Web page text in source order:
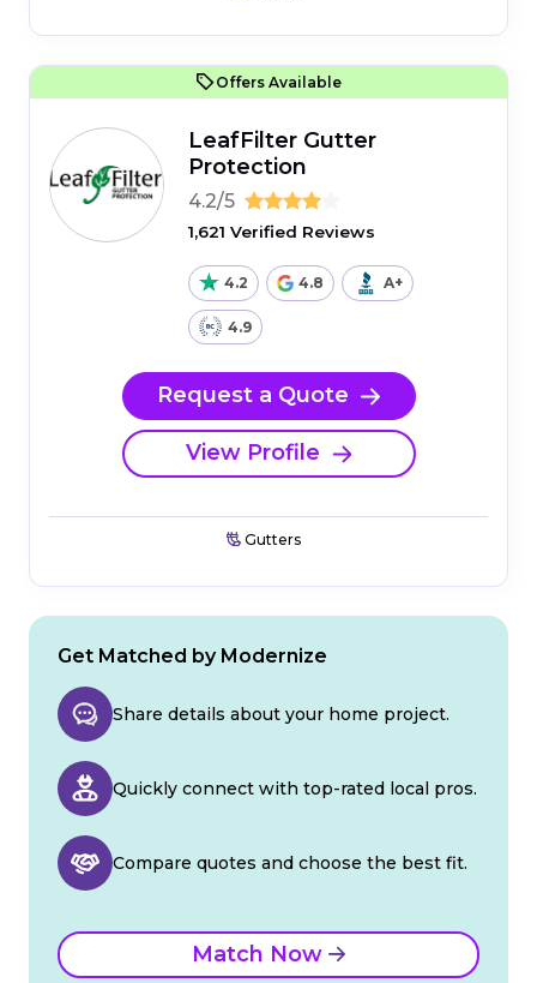
Offers Available
LeafFilter Gutter
Protection
4.2/5
1,621 Verified Reviews
4.2 4.8 A+
4.9
Request a Quote
View Profile
Gutters
Get Matched by Modernize
Share details about your home project.
Quickly connect with top-rated local pros.
Compare quotes and choose the best fit.
Match Now